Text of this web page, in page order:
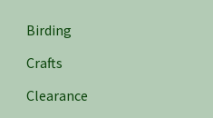
Birding
Crafts
Clearance